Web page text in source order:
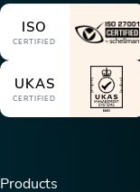
ISO
CERTIFIED
UKAS
CERTIFIED
Products